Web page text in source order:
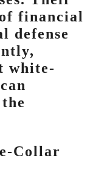
financial
defense
white-
Collar